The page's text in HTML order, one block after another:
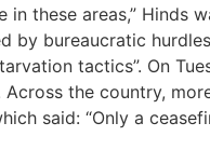
these areas,” Hinds
by bureaucratic
tactics”. On
Across the country,
said: “Only a